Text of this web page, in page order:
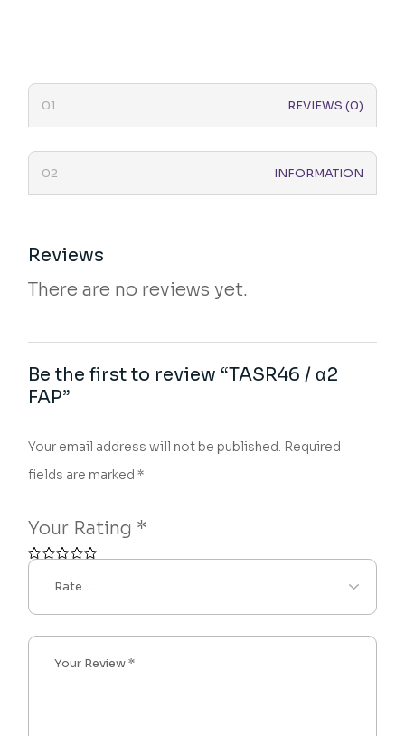
REVIEWS (0)
INFORMATION
Reviews
There are no reviews yet.
Be the first to review “TASR46 / α2
FAP”
Your email address will not be published. Required
fields are marked*
Your Rating *